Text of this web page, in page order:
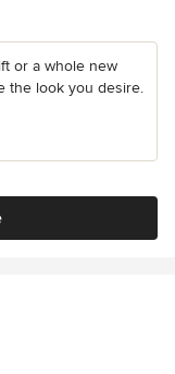
or a whole new
the look you desire.